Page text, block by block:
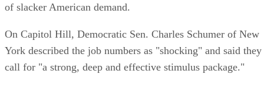
of slacker American demand.
On Capitol Hill, Democratic Sen. Charles Schumer of New
York described the job numbers as "shocking" and said they
call for "a strong, deep and effective stimulus package."